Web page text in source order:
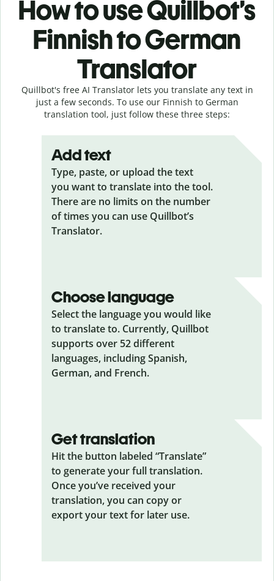
How to use Quillbot’s
Finnish to German
Translator
Quillbot's free AI Translator lets you translate any text in
just a few seconds. To use our Finnish to German
translation tool, just follow these three steps:
Add text
Type, paste, or upload the text
you want to translate into the tool.
There are no limits on the number
of times you can use Quillbot’s
Translator.
Choose language
Select the language you would like
to translate to. Currently, Quillbot
supports over 52 different
languages, including Spanish,
German, and French.
Get translation
Hit the button labeled “Translate”
to generate your full translation.
Once you’ve received your
translation, you can copy or
export your text for later use.